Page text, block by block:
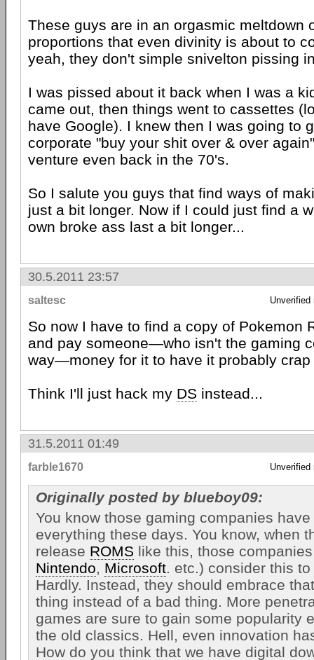
These guys are in an orgasmic meltdown
proportions that even divinity is about to
yeah, they don't simple snivelton pissing
I was pissed about it back when I was a
came out, then things went to cassettes
have Google). I knew then I was going to
corporate "buy your shit over & over
venture even back in the 70's.
So I salute you guys that find ways of
just a bit longer. Now if I could just find a
own broke ass last a bit longer...
30.5.2011 23:57
saltesc Unverified
So now I have to find a copy of Pokemon
and pay someone—who isn't the gaming
way—money for it to have it probably crap
Think I'll just hack my DS instead...
31.5.2011 01:49
farble1670 Unverified
Originally posted by blueboy09:
You know those gaming companies
everything these days. You know, when
release ROMS like this, those
Nintendo, Microsoft. etc.) consider this
Hardly. Instead, they should embrace
thing instead of a bad thing. More
games are sure to gain some popularity
the old classics. Hell, even innovation
How do you think that we have digital